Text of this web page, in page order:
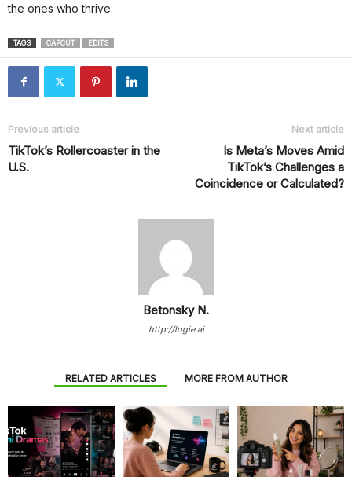
the ones who thrive.
TAGS CAPCUT EDITS
Previous article
TikTok’s Rollercoaster in the
U.S.
Next article
Is Meta’s Moves Amid
TikTok’s Challenges a
Coincidence or Calculated?
Betonsky N.
http://logie.ai
RELATED ARTICLES MORE FROM AUTHOR